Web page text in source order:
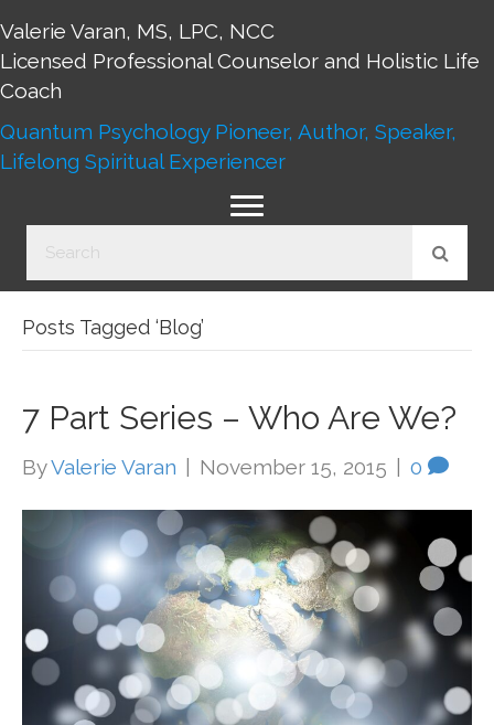
Valerie Varan, MS, LPC, NCC
Licensed Professional Counselor and Holistic Life
Coach
Quantum Psychology Pioneer, Author, Speaker,
Lifelong Spiritual Experiencer
Posts Tagged ‘Blog’
7 Part Series – Who Are We?
ByValerie Varan November 15, 2015 0